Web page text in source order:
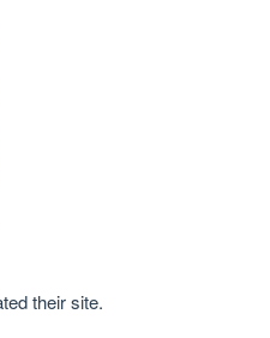
their site.